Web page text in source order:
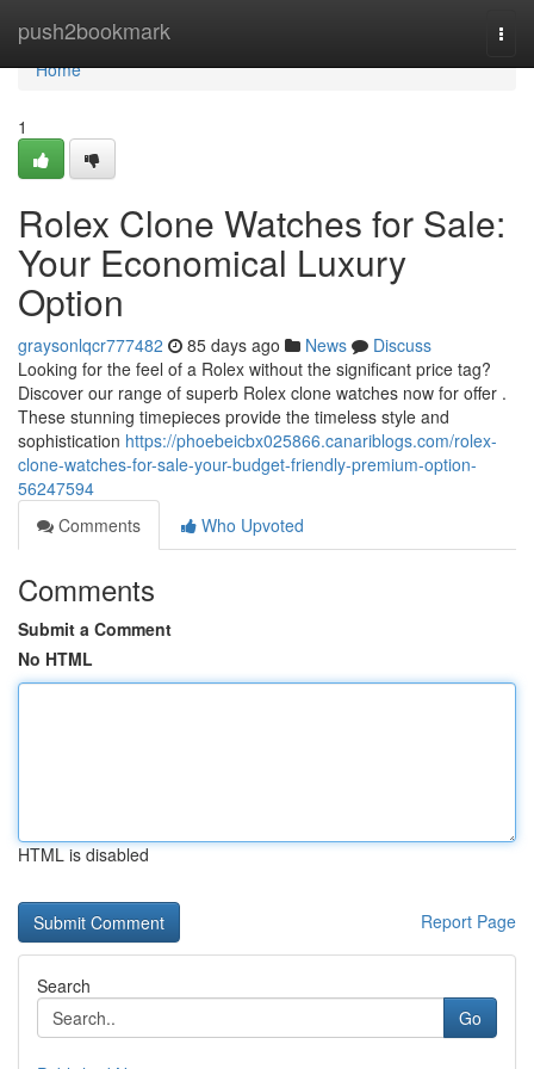
push2bookmark
Home
Home
1
Rolex Clone Watches for Sale:
Your Economical Luxury
Option
graysonlqcr777482 85 days ago News
Discuss
Looking for the feel of a Rolex without the significant price tag?
Discover our range of superb Rolex clone watches now for offer .
These stunning timepieces provide the timeless style and
sophistication https://phoebeicbx025866.canariblogs.com/rolex-
clone-watches-for-sale-your-budget-friendly-premium-option-
56247594
Comments
Who Upvoted
Comments
Submit a Comment
No HTML
HTML is disabled
Report Page
Search
Go